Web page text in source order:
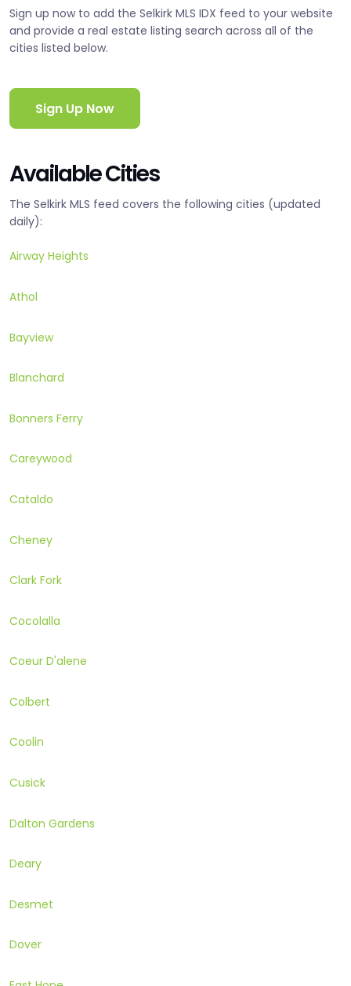
Sign up now to add the Selkirk MLS IDX feed to your website
and provide a real estate listing search across all of the
cities listed below.
Sign Up Now
Available Cities
The Selkirk MLS feed covers the following cities (updated
daily):
Airway Heights
Athol
Bayview
Blanchard
Bonners Ferry
Careywood
Cataldo
Cheney
Clark Fork
Cocolalla
Coeur D'alene
Colbert
Coolin
Cusick
Dalton Gardens
Deary
Desmet
Dover